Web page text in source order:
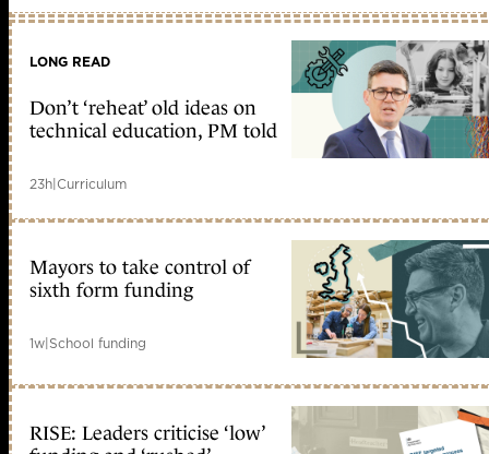
LONG READ
Don’t ‘reheat’ old ideas on
technical education, PM told
23h|Curriculum
Mayors to take control of
sixth form funding
1w|School funding
RISE: Leaders criticise ‘low’